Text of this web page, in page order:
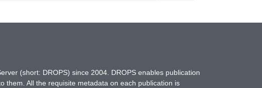
(short: DROPS) since 2004. DROPS enables publication
them. All the requisite metadata on each publication is